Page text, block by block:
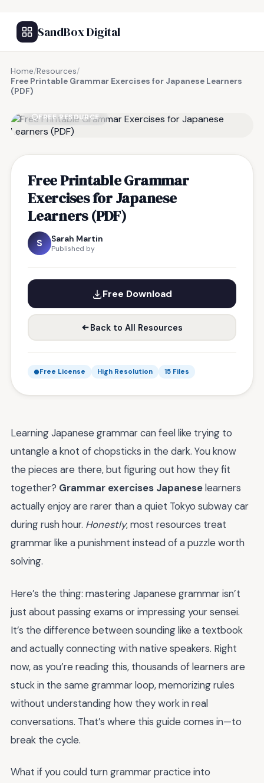
SandBox Digital
Home/Resources/
Free Printable Grammar Exercises for Japanese Learners
(PDF)
FREE RESOURCE
Free Printable Grammar
Exercises for Japanese
Learners (PDF)
S Sarah Martin
Published by
Free Download
Back to All Resources
Free License High Resolution 15 Files
Learning Japanese grammar can feel like trying to
untangle a knot of chopsticks in the dark. You know
the pieces are there, but figuring out how they fit
together? Grammar exercises Japaneselearners
actually enjoy are rarer than a quiet Tokyo subway car
during rush hour. Honestly, most resources treat
grammar like a punishment instead of a puzzle worth
solving.
Here’s the thing: mastering Japanese grammar isn’t
just about passing exams or impressing your sensei.
It’s the difference between sounding like a textbook
and actually connecting with native speakers. Right
now, as you’re reading this, thousands of learners are
stuck in the same grammar loop, memorizing rules
without understanding how they work in real
conversations. That’s where this guide comes in—to
break the cycle.
What if you could turn grammar practice into